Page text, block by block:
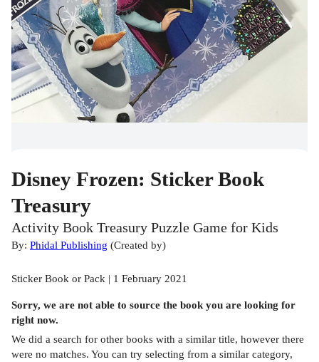
Disney Frozen: Sticker Book
Treasury
Activity Book Treasury Puzzle Game for Kids
By: Phidal Publishing (Created by)
Sticker Book or Pack | 1 February 2021
Sorry, we are not able to source the book you are looking for
right now.
We did a search for other books with a similar title, however there
were no matches. You can try selecting from a similar category,